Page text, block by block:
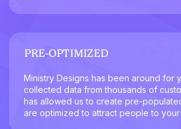
PRE-OPTIMIZED
Ministry Designs has been around for
collected data from thousands of
has allowed us to create pre-
are optimized to attract people to your